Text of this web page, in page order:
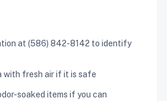
at (586) 842-8142 to identify
with fresh air if it is safe
soaked items if you can